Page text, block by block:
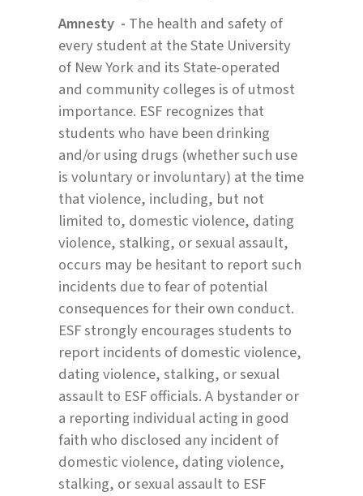
Amnesty - The health and safety of
every student at the State University
of New York and its State-operated
and community colleges is of utmost
importance. ESF recognizes that
students who have been drinking
and/or using drugs (whether such use
is voluntary or involuntary) at the time
that violence, including, but not
limited to, domestic violence, dating
violence, stalking, or sexual assault,
occurs may be hesitant to report such
incidents due to fear of potential
consequences for their own conduct.
ESF strongly encourages students to
report incidents of domestic violence,
dating violence, stalking, or sexual
assault to ESF officials. A bystander or
a reporting individual acting in good
faith who disclosed any incident of
domestic violence, dating violence,
stalking, or sexual assault to ESF